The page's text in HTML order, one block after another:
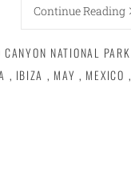
Continue Reading
CANYON NATIONAL PARK
, IBIZA , MAY , MEXICO ,